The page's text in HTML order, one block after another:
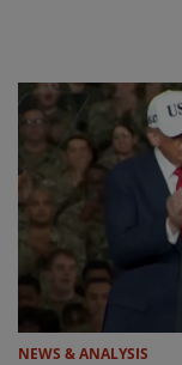
NEWS & ANALYSIS